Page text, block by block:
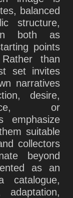
balanced
structure,
both as
points
than
set invites
narratives
desire,
or
emphasize
suitable
collectors
beyond
as an
catalogue,
adaptation,